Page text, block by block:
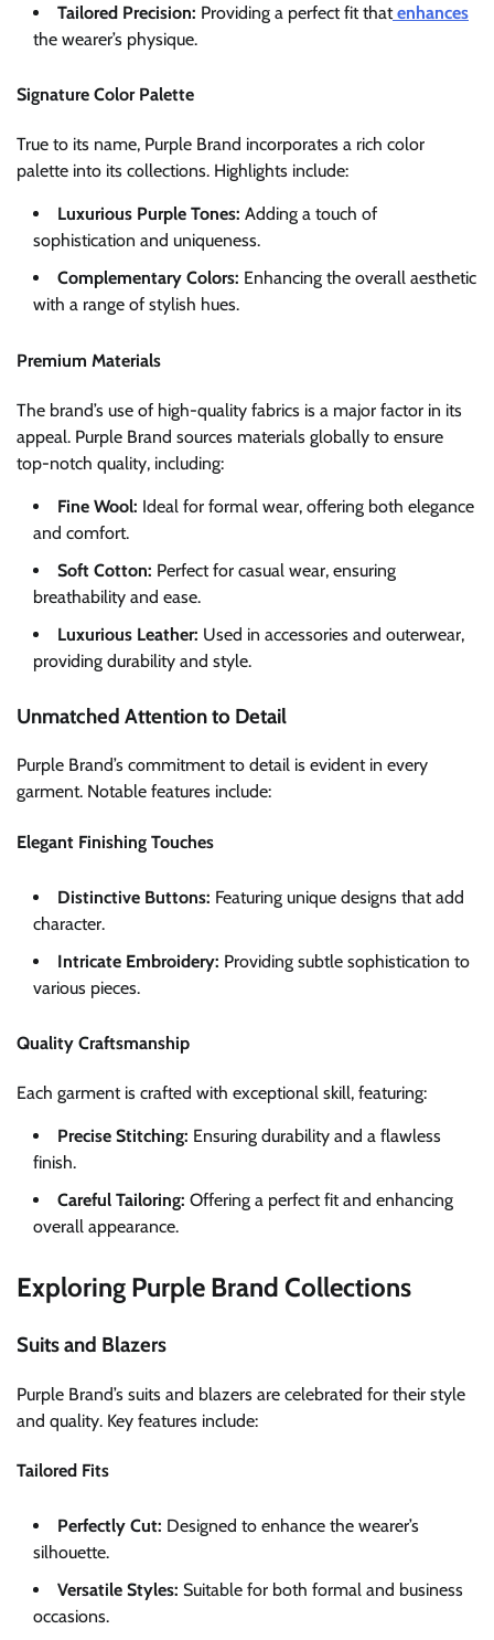
Tailored Precision: Providing a perfect fit thatenhances
the wearer’s physique.
Signature Color Palette
True to its name, Purple Brand incorporates a rich color
palette into its collections. Highlights include:
Luxurious Purple Tones: Adding a touch of
sophistication and uniqueness.
Complementary Colors: Enhancing the overall aesthetic
with a range of stylish hues.
Premium Materials
The brand’s use of high-quality fabrics is a major factor in its
appeal. Purple Brand sources materials globally to ensure
top-notch quality, including:
Fine Wool: Ideal for formal wear, offering both elegance
and comfort.
Soft Cotton: Perfect for casual wear, ensuring
breathability and ease.
Luxurious Leather: Used in accessories and outerwear,
providing durability and style.
Unmatched Attention to Detail
Purple Brand’s commitment to detail is evident in every
garment. Notable features include:
Elegant Finishing Touches
Distinctive Buttons: Featuring unique designs that add
character.
Intricate Embroidery: Providing subtle sophistication to
various pieces.
Quality Craftsmanship
Each garment is crafted with exceptional skill, featuring:
Precise Stitching: Ensuring durability and a flawless
finish.
Careful Tailoring: Offering a perfect fit and enhancing
overall appearance.
Exploring Purple Brand Collections
Suits and Blazers
Purple Brand’s suits and blazers are celebrated for their style
and quality. Key features include:
Tailored Fits
Perfectly Cut: Designed to enhance the wearer’s
silhouette.
Versatile Styles: Suitable for both formal and business
occasions.